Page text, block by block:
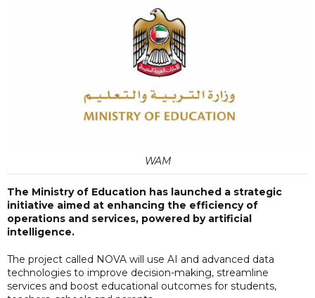
WAM
The Ministry of Education has launched a strategic
initiative aimed at enhancing the efficiency of
operations and services, powered by artificial
intelligence.
The project called NOVA will use AI and advanced data
technologies to improve decision-making, streamline
services and boost educational outcomes for students,